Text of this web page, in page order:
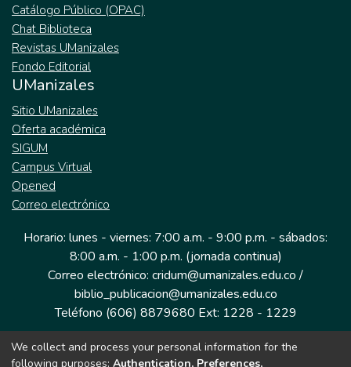
Catálogo Público (OPAC)
Chat Biblioteca
Revistas UManizales
Fondo Editorial
UManizales
Sitio UManizales
Oferta académica
SIGUM
Campus Virtual
Opened
Correo electrónico
Horario: lunes - viernes: 7:00 a.m. - 9:00 p.m. - sábados:
8:00 a.m. - 1:00 p.m. (jornada continua)
Correo electrónico: cridum@umanizales.edu.co /
biblio_publicacion@umanizales.edu.co
Teléfono (606) 8879680 Ext: 1228 - 1229
Dirección: Cra 9 a # 19-03 Edificio histórico, piso 1
We collect and process your personal information for the
following purposes: Authentication, Preferences,